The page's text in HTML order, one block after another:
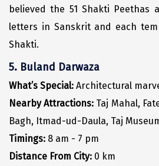
Leh
Lonavla
Lucknow
Madurai
Maheshwar
Mahabaleshwar
Manamadurai
believed the 51 Shakti Peethas
letters in Sanskrit and each
Shakti.
5. Buland Darwaza
What’s Special: Architectural
Nearby Attractions: Taj Mahal,
Bagh, Itmad-ud-Daula, Taj
Timings: 8 am - 7 pm
Distance From City: 0 km